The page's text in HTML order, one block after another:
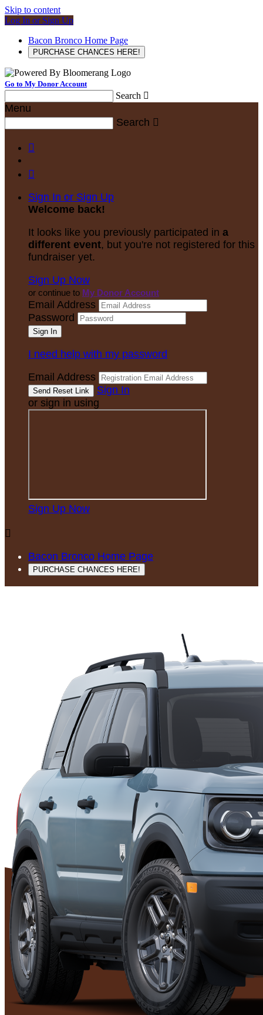
Skip to content
Log In or Sign Up
Bacon Bronco Home Page
PURCHASE CHANCES HERE!
Go to My Donor Account
Search 
Menu
Search 


Sign In or Sign Up
Welcome back!
It looks like you previously participated in a
different event, but you're not registered for this
fundraiser yet.
Sign Up Now
or continue to My Donor Account
Email Address
Password
I need help with my password
Email Address
Sign In
or sign in using
Sign Up Now

Bacon Bronco Home Page
PURCHASE CHANCES HERE!